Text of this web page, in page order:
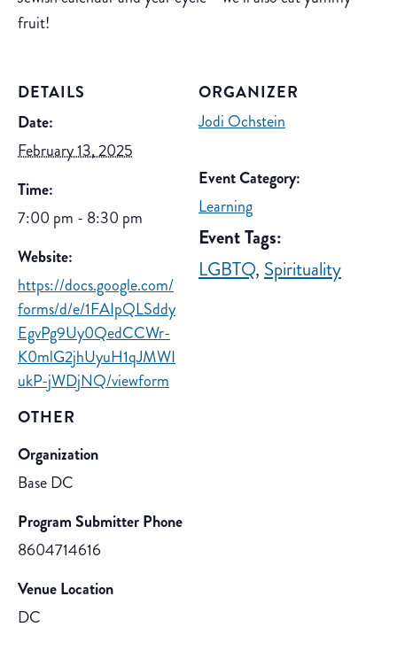
fruit!
DETAILS
Date:
February 13, 2025
Time:
7:00 pm - 8:30 pm
Website:
https://docs.google.com/
forms/d/e/1FAIpQLSddy
EgvPg9Uy0QedCCWr-
K0mlG2jhUyuH1qJMWI
ukP-jWDjNQ/viewform
ORGANIZER
Jodi Ochstein
Event Category:
Learning
Event Tags:
LGBTQ, Spirituality
OTHER
Organization
Base DC
Program Submitter Phone
8604714616
Venue Location
DC